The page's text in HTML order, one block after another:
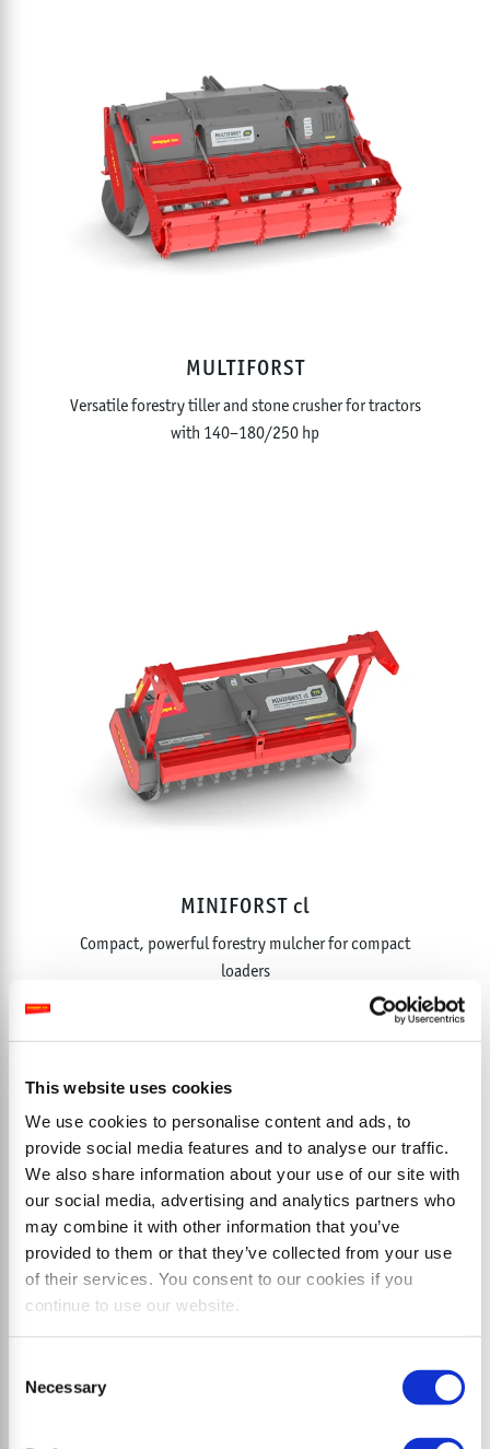
This website uses cookies
We use cookies to personalise content and ads, to
provide social media features and to analyse our traffic.
We also share information about your use of our site with
our social media, advertising and analytics partners who
may combine it with other information that you’ve
provided to them or that they’ve collected from your use
of their services. You consent to our cookies if you
continue to use our website.
Selection
Necessary
MULTIFORST
Versatile forestry tiller and stone crusher for tractors
with 140–180/250 hp
MINIFORST cl
Compact, powerful forestry mulcher for compact
loaders